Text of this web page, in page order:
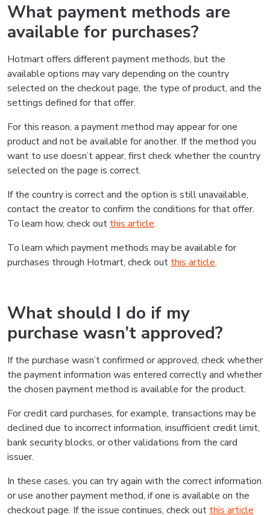
What payment methods are
available for purchases?
Hotmart offers different payment methods, but the
available options may vary depending on the country
selected on the checkout page, the type of product, and the
settings defined for that offer.
For this reason, a payment method may appear for one
product and not be available for another. If the method you
want to use doesn’t appear, first check whether the country
selected on the page is correct.
If the country is correct and the option is still unavailable,
contact the creator to confirm the conditions for that offer.
To learn how, check out this article.
To learn which payment methods may be available for
purchases through Hotmart, check out this article.
What should I do if my
purchase wasn’t approved?
If the purchase wasn’t confirmed or approved, check whether
the payment information was entered correctly and whether
the chosen payment method is available for the product.
For credit card purchases, for example, transactions may be
declined due to incorrect information, insufficient credit limit,
bank security blocks, or other validations from the card
issuer.
In these cases, you can try again with the correct information
or use another payment method, if one is available on the
checkout page. If the issue continues, check out this article